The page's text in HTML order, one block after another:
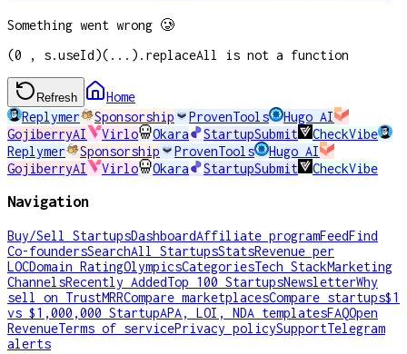
Something went wrong 🥲
(0 , s.useId)(...).replaceAll is not a function
Refresh
Home
Replymer
Sponsorship ProvenTools
Hugo AI
GojiberryAI
Virlo Okara StartupSubmit
CheckVibe
Replymer
Sponsorship ProvenTools
Hugo AI
GojiberryAI
Virlo Okara StartupSubmit CheckVibe
Navigation
Buy/Sell StartupsDashboardAffiliate programFeedFind
Co-foundersSearchAll StartupsStatsRevenue per
LOCDomain RatingOlympicsCategoriesTech StackMarketing
ChannelsRecently AddedTop 100 StartupsNewsletterWhy
sell on TrustMRRCompare marketplacesCompare startups$1
vs $1,000,000 StartupAPA, LOI, NDA templatesFAQOpen
RevenueTerms of servicePrivacy policySupportTelegram
alerts